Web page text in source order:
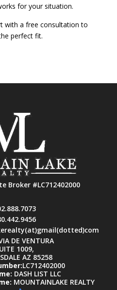
for your situation.
with a free consultation to
perfect fit.
Broker #LC712402000
DE VENTURA
1009,
AZ 85258
LC712402000
DASH LIST LLC
MOUNTAINLAKE REALTY